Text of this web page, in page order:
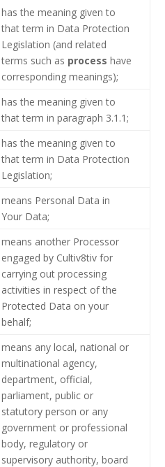
has the meaning given to
that term in Data Protection
Legislation (and related
terms such as process have
corresponding meanings);
has the meaning given to
that term in paragraph 3.1.1;
has the meaning given to
that term in Data Protection
Legislation;
means Personal Data in
Your Data;
means another Processor
engaged by Cultiv8tiv for
carrying out processing
activities in respect of the
Protected Data on your
behalf;
means any local, national or
multinational agency,
department, official,
parliament, public or
statutory person or any
government or professional
body, regulatory or
supervisory authority, board